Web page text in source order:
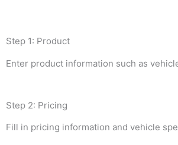
Step 1: Product
Enter product information such as
Step 2: Pricing
Fill in pricing information and vehicle